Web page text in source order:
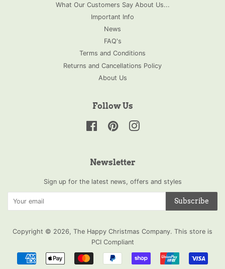
What Our Customers Say About Us...
Important Info
News
FAQ's
Terms and Conditions
Returns and Cancellations Policy
About Us
Follow Us
FacebookPinterestInstagram
Newsletter
Sign up for the latest news, offers and styles
Subscribe
Copyright © 2026, The Happy Christmas Company. This store is
PCI Compliant
Payment